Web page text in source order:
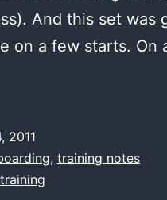
And this set
on a few starts. On
2011
, training notes